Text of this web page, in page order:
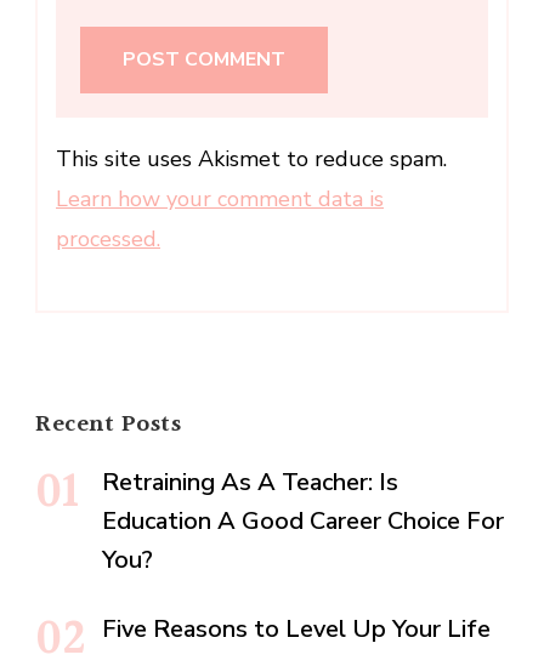
This site uses Akismet to reduce spam.
Learn how your comment data is
processed.
Recent Posts
Retraining As A Teacher: Is
Education A Good Career Choice For
You?
Five Reasons to Level Up Your Life